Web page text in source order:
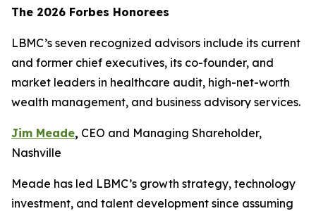
The 2026 Forbes Honorees
LBMC’s seven recognized advisors include its current
and former chief executives, its co-founder, and
market leaders in healthcare audit, high-net-worth
wealth management, and business advisory services.
Jim Meade, CEO and Managing Shareholder,
Nashville
Meade has led LBMC’s growth strategy, technology
investment, and talent development since assuming